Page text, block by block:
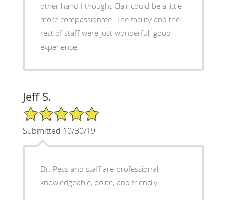
other hand I thought Clair could be a little
more compassionate. The facility and the
rest of staff were just wonderful, good
experience.
Jeff S.
5/5 Star Rating
Submitted 10/30/19
Dr. Pess and staff are professional,
knowledgeable, polite, and friendly.